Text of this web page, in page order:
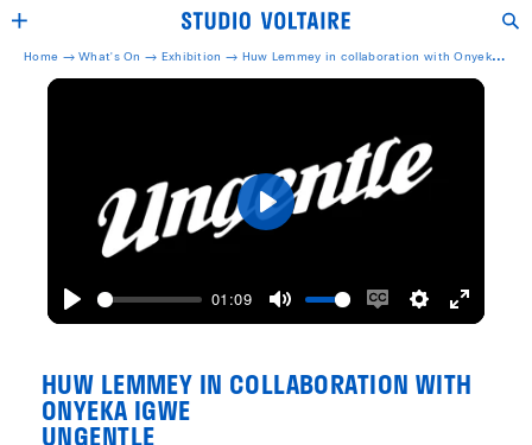
Home →What's On → Exhibition → Huw Lemmey in collaboration with Onyeka
Igwe Ungentle
Play
01:09
Mute
EnableSettings
Enter
Play
HUW LEMMEY IN COLLABORATION WITH
ONYEKA IGWE
UNGENTLE